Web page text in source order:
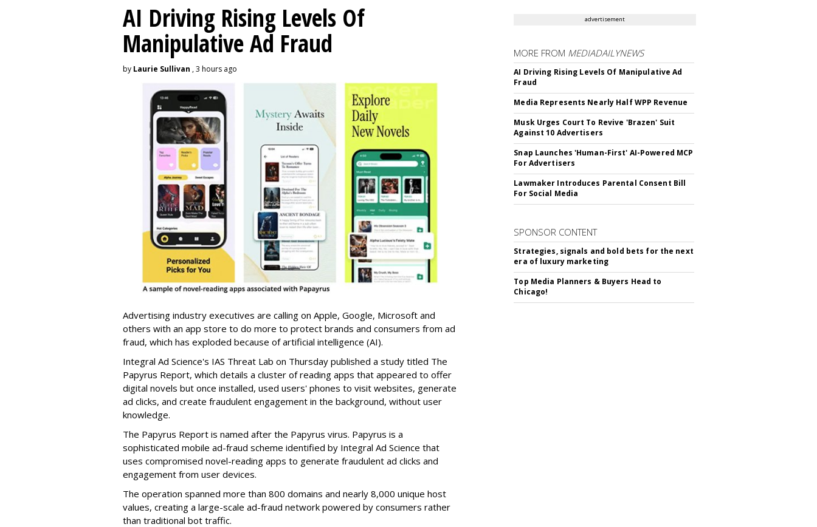
AI Driving Rising Levels Of
Manipulative Ad Fraud
by Laurie Sullivan , 3 hours ago
Advertising industry executives are calling on Apple, Google, Microsoft and
others with an app store to do more to protect brands and consumers from ad
fraud, which has exploded because of artificial intelligence (AI).
Integral Ad Science's IAS Threat Lab on Thursday published a study titled The
Papyrus Report, which details a cluster of reading apps that appeared to offer
digital novels but once installed, used users' phones to visit websites, generate
ad clicks, and create fraudulent engagement in the background, without user
knowledge.
The Papyrus Report is named after the Papyrus virus. Papyrus is a
sophisticated mobile ad-fraud scheme identified by Integral Ad Science that
uses compromised novel-reading apps to generate fraudulent ad clicks and
engagement from user devices.
The operation spanned more than 800 domains and nearly 8,000 unique host
values, creating a large-scale ad-fraud network powered by consumers rather
than traditional bot traffic.
advertisement
MORE FROM MEDIADAILYNEWS
AI Driving Rising Levels Of Manipulative Ad
Fraud
Media Represents Nearly Half WPP Revenue
Musk Urges Court To Revive 'Brazen' Suit
Against 10 Advertisers
Snap Launches 'Human-First' AI-Powered MCP
For Advertisers
Lawmaker Introduces Parental Consent Bill
For Social Media
SPONSOR CONTENT
Strategies, signals and bold bets for the next
era of luxury marketing
Top Media Planners & Buyers Head to
Chicago!